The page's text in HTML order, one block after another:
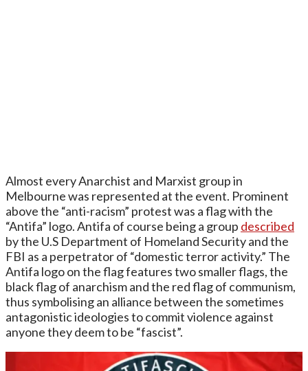
Almost every Anarchist and Marxist group in
Melbourne was represented at the event. Prominent
above the “anti-racism” protest was a flag with the
“Antifa” logo. Antifa of course being a group described
by the U.S Department of Homeland Security and the
FBI as a perpetrator of “domestic terror activity.” The
Antifa logo on the flag features two smaller flags, the
black flag of anarchism and the red flag of communism,
thus symbolising an alliance between the sometimes
antagonistic ideologies to commit violence against
anyone they deem to be “fascist”.